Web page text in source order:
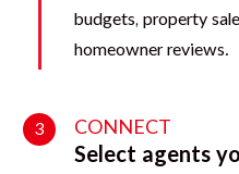
3 CONNECT
Select agents